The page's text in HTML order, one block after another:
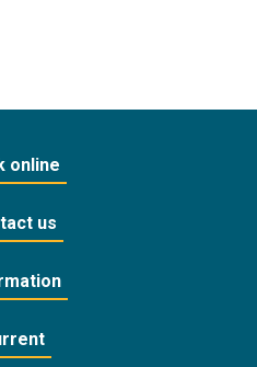
online
us